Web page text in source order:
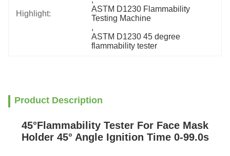
Highlight:
ASTM D1230 Flammability
Testing Machine
,
ASTM D1230 45 degree
flammability tester
Product Description
45°Flammability Tester For Face Mask
Holder 45° Angle Ignition Time 0-99.0s